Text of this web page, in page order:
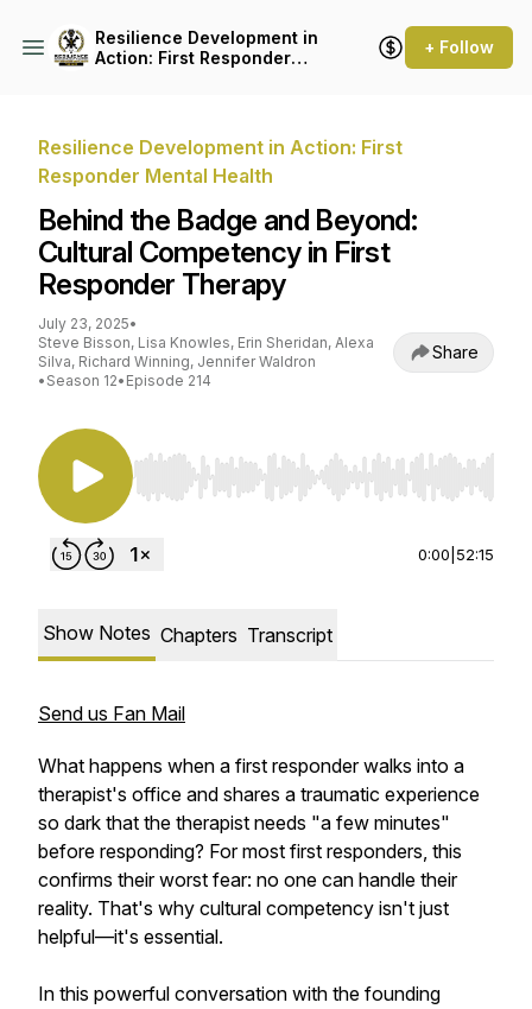
Resilience Development in
Action: First Responder
+ Follow
Resilience Development in Action: First
Responder Mental Health
Behind the Badge and Beyond:
Cultural Competency in First
Responder Therapy
July 23, 2025•
Steve Bisson, Lisa Knowles, Erin Sheridan, Alexa
Silva, Richard Winning, Jennifer Waldron
• Season 12• Episode 214
Share
Use Left/Right to seek, Home/End to jump to
0:00 52:15
Show Notes Chapters Transcript
Send us Fan Mail
What happens when a first responder walks into a
therapist's office and shares a traumatic experience
so dark that the therapist needs "a few minutes"
before responding? For most first responders, this
confirms their worst fear: no one can handle their
reality. That's why cultural competency isn't just
helpful—it's essential.
In this powerful conversation with the founding